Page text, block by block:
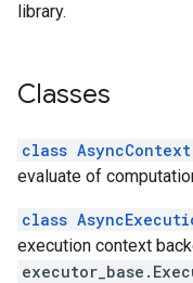
library.
Classes
class AsyncContext
evaluate of
class
execution context